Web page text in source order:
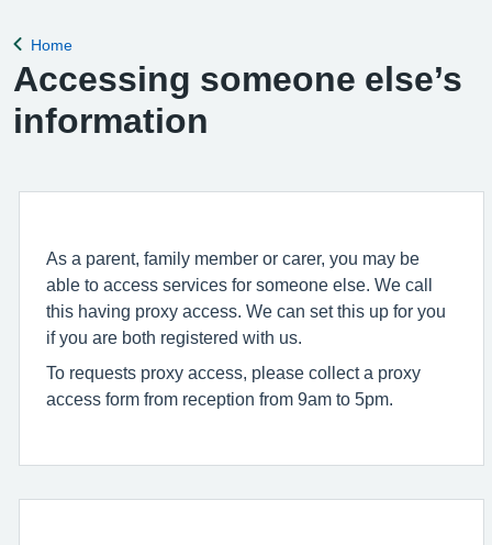
Back to
Home
Accessing someone else’s
information
As a parent, family member or carer, you may be
able to access services for someone else. We call
this having proxy access. We can set this up for you
if you are both registered with us.
To requests proxy access, please collect a proxy
access form from reception from 9am to 5pm.